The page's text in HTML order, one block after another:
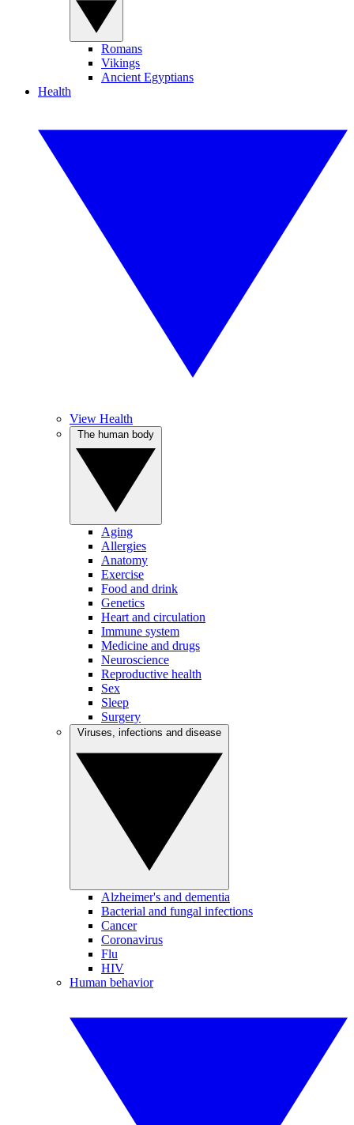
Romans
Vikings
Ancient Egyptians
Health
View Health
Aging
Allergies
Anatomy
Exercise
Food and drink
Genetics
Heart and circulation
Immune system
Medicine and drugs
Neuroscience
Reproductive health
Sex
Sleep
Surgery
Alzheimer's and dementia
Bacterial and fungal infections
Cancer
Coronavirus
Flu
HIV
Human behavior